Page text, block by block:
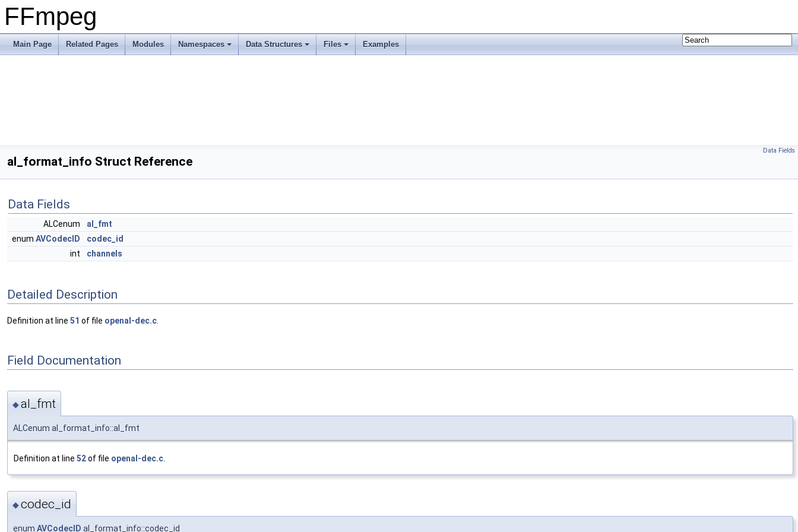
FFmpeg
Main Page Related Pages Modules Namespaces Data Structures Files Examples
Data Fields
al_format_info Struct Reference
Data Fields
ALCenum
al_fmt
enum AVCodecID
codec_id
int
channels
Detailed Description
Definition at line 51 of file openal-dec.c
Field Documentation
◆al_fmt
ALCenum al_format_info::al_fmt
Definition at line 52of file openal-dec.c
◆codec_id
enum AVCodecID al_format_info::codec_id